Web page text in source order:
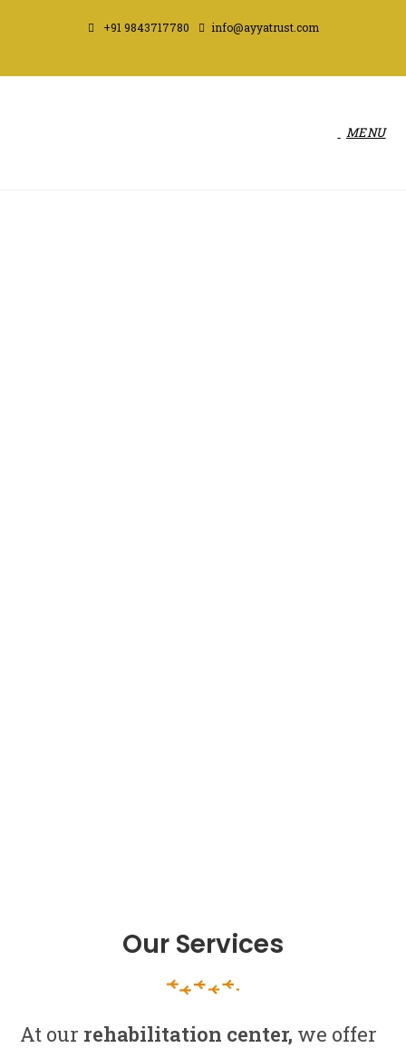
+91 9843717780 info@ayyatrust.com
MENU
Our Services
At our rehabilitation center, we offer